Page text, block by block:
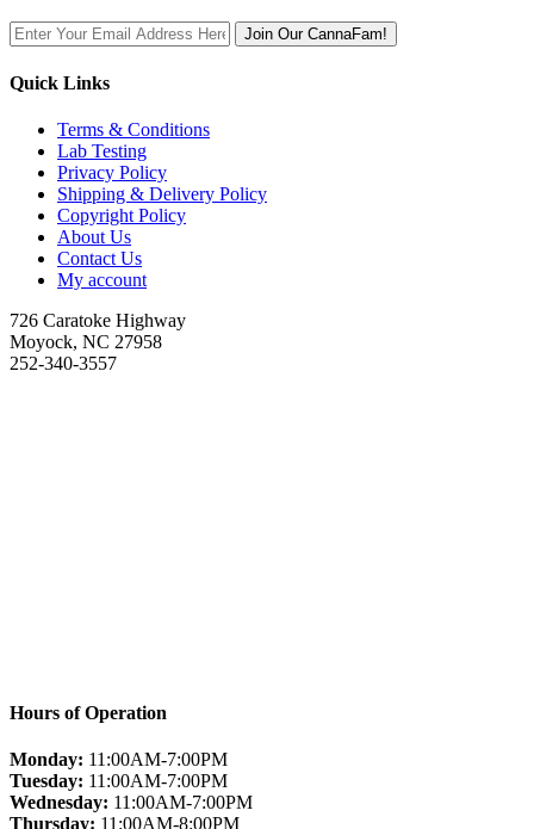
Join Our CannaFam!
Quick Links
Terms & Conditions
Lab Testing
Privacy Policy
Shipping & Delivery Policy
Copyright Policy
About Us
Contact Us
My account
726 Caratoke Highway
Moyock, NC 27958
252-340-3557
Hours of Operation
Monday: 11:00AM-7:00PM
Tuesday: 11:00AM-7:00PM
Wednesday: 11:00AM-7:00PM
Thursday: 11:00AM-8:00PM